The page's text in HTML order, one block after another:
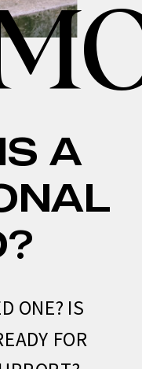
A
ONE? IS
FOR